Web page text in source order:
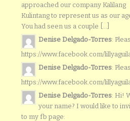
approached our company Kalilang
Kulintang to represent us as our
You had seen us a couple [...]
Denise Delgado-Torres:
https://www.facebook.com/
Denise Delgado-Torres:
https://www.facebook.com/
Denise Delgado-Torres: Hi!
your name? I would like to
to my fb page: